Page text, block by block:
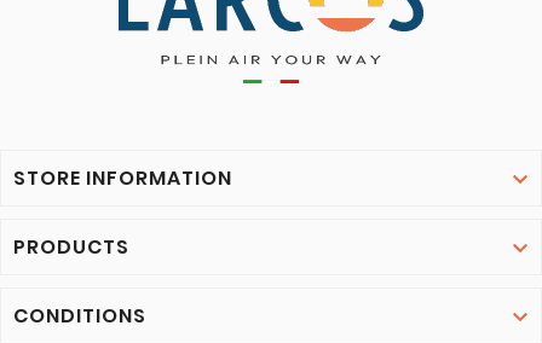
STORE INFORMATION 
PRODUCTS 
CONDITIONS 